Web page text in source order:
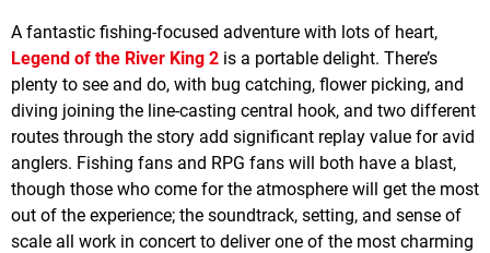
A fantastic fishing-focused adventure with lots of heart,
Legend of the River King 2 is a portable delight. There’s
plenty to see and do, with bug catching, flower picking, and
diving joining the line-casting central hook, and two different
routes through the story add significant replay value for avid
anglers. Fishing fans and RPG fans will both have a blast,
though those who come for the atmosphere will get the most
out of the experience; the soundtrack, setting, and sense of
scale all work in concert to deliver one of the most charming